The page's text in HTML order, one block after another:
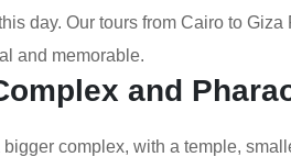
day. Our tours from Cairo to
and memorable.
and
complex, with a temple,